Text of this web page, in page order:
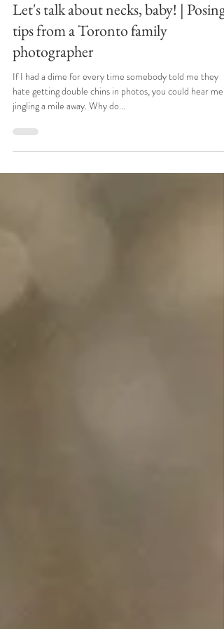
Apr 7, 2022
Let's talk about necks, baby! | Posing
tips from a Toronto family
photographer
If I had a dime for every time somebody told me they
hate getting double chins in photos, you could hear me